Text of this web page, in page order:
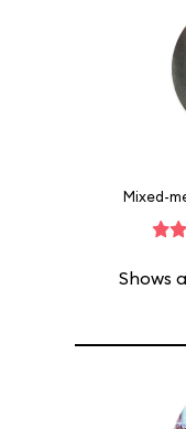
Mixed-
Shows